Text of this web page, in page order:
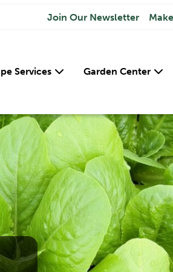
Join Our Newsletter
Services Garden Center